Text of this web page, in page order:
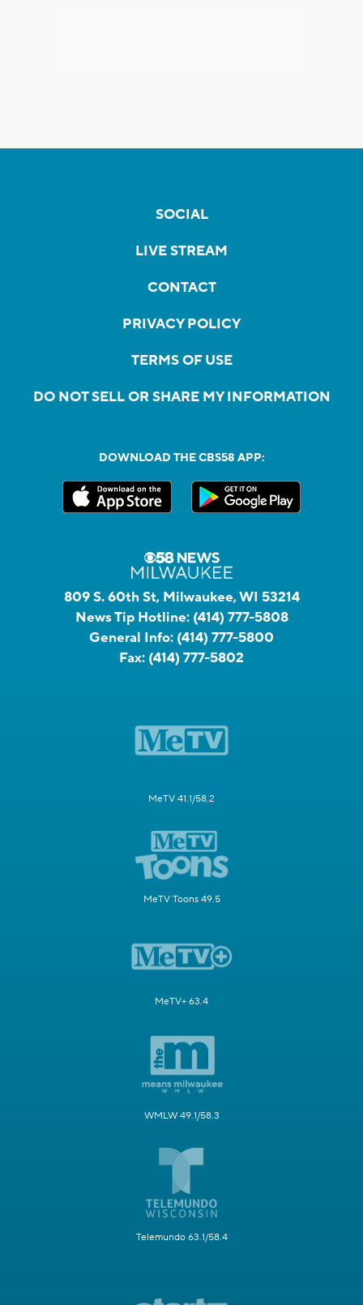
SOCIAL
LIVE STREAM
CONTACT
PRIVACY POLICY
TERMS OF USE
DO NOT SELL OR SHARE MY INFORMATION
DOWNLOAD THE CBS58 APP:
809 S. 60th St, Milwaukee, WI 53214
News Tip Hotline: (414) 777-5808
General Info: (414) 777-5800
Fax: (414) 777-5802
MeTV 41.1/58.2
MeTV Toons 49.5
MeTV+ 63.4
WMLW 49.1/58.3
Telemundo 63.1/58.4